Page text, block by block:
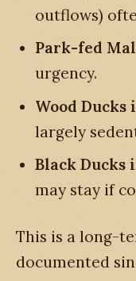
outflows)
Park-fed
urgency.
Wood
largely
Black Ducks
may stay if
This is a long-
documented